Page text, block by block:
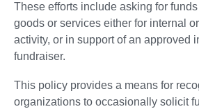
These efforts include asking for
goods or services either for internal
activity, or in support of an approved
fundraiser.
This policy provides a means for
organizations to occasionally solicit